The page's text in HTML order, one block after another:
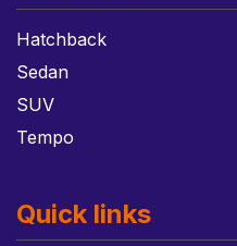
Hatchback
Sedan
SUV
Tempo
Quick links